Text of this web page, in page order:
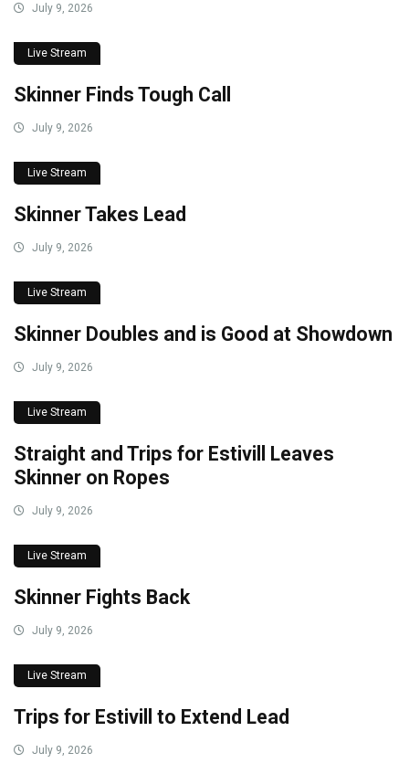
July 9, 2026
Live Stream
Skinner Finds Tough Call
July 9, 2026
Live Stream
Skinner Takes Lead
July 9, 2026
Live Stream
Skinner Doubles and is Good at Showdown
July 9, 2026
Live Stream
Straight and Trips for Estivill Leaves
Skinner on Ropes
July 9, 2026
Live Stream
Skinner Fights Back
July 9, 2026
Live Stream
Trips for Estivill to Extend Lead
July 9, 2026